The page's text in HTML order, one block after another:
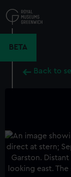
to
main
BETA
Back to